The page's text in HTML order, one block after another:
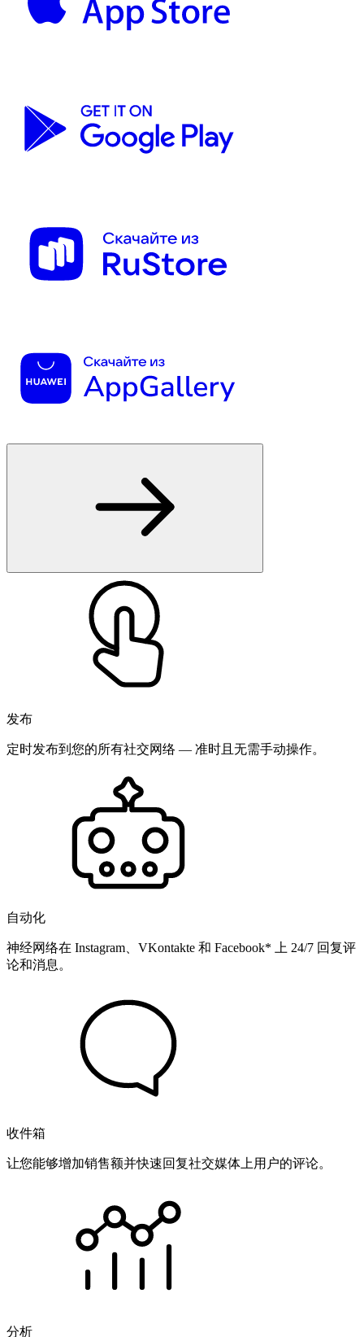
发布
定时发布到您的所有社交网络 — 准时且无需手动操作。
自动化
神经网络在 Instagram、VKontakte 和 Facebook* 上 24/7 回复评
论和消息。
收件箱
让您能够增加销售额并快速回复社交媒体上用户的评论。
分析